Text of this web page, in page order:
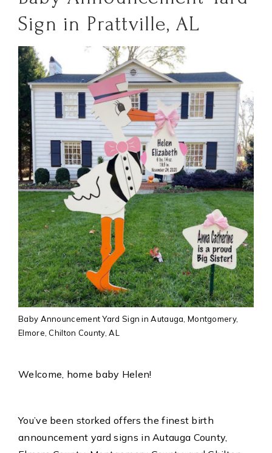
Sign in Prattville, AL
Baby Announcement Yard Sign in Autauga, Montgomery,
Elmore, Chilton County, AL
Welcome, home baby Helen!
You’ve been storked offers the finest birth
announcement yard signs in Autauga County,